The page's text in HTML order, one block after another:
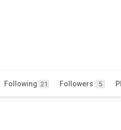
Following 21 Followers 5